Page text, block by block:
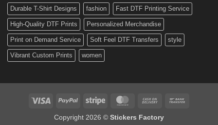
Durable T-Shirt Designs fashion Fast DTF Printing Service
High-Quality DTF Prints Personalized Merchandise
Print on Demand Service Soft Feel DTF Transfers style
Vibrant Custom Prints women
Visa PayPal Stripe MasterCardCash
Delivery
Copyright 2026 © Stickers Factory